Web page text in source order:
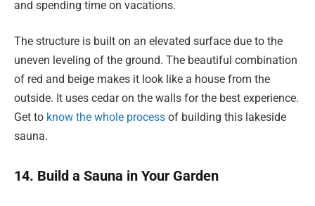
and spending time on vacations.
The structure is built on an elevated surface due to the
uneven leveling of the ground. The beautiful combination
of red and beige makes it look like a house from the
outside. It uses cedar on the walls for the best experience.
Get to know the whole process of building this lakeside
sauna.
14. Build a Sauna in Your Garden